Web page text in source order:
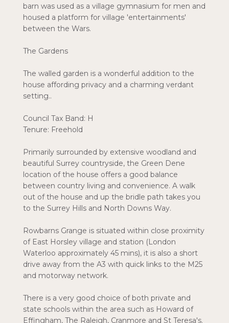
barn was used as a village gymnasium for men and
housed a platform for village 'entertainments'
between the Wars.
The Gardens
The walled garden is a wonderful addition to the
house affording privacy and a charming verdant
setting..
Council Tax Band: H
Tenure: Freehold
Primarily surrounded by extensive woodland and
beautiful Surrey countryside, the Green Dene
location of the house offers a good balance
between country living and convenience. A walk
out of the house and up the bridle path takes you
to the Surrey Hills and North Downs Way.
Rowbarns Grange is situated within close proximity
of East Horsley village and station (London
Waterloo approximately 45 mins), it is also a short
drive away from the A3 with quick links to the M25
and motorway network.
There is a very good choice of both private and
state schools within the area such as Howard of
Effingham, The Raleigh, Cranmore and St Teresa's.